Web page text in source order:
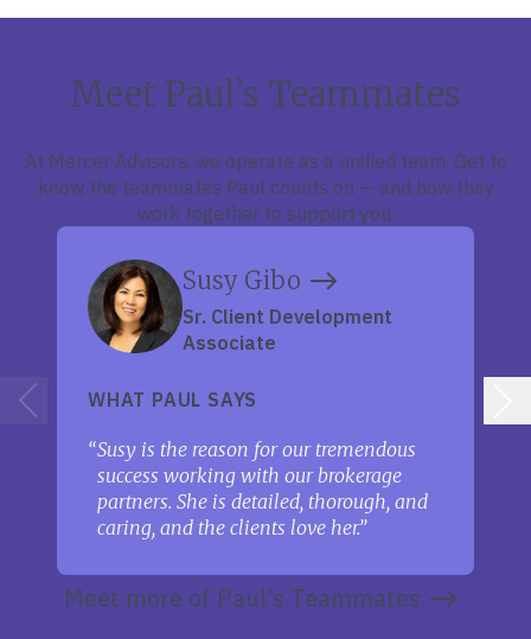
Meet Paul’s Teammates
At Mercer Advisors, we operate as a unified team. Get to
know the teammates Paul counts on — and how they
work together to support you.
Susy Gibo
Sr. Client Development
Associate
WHAT PAUL SAYS
Susy is the reason for our tremendous
success working with our brokerage
partners. She is detailed, thorough, and
caring, and the clients love her.
Meet more of Paul’s Teammates